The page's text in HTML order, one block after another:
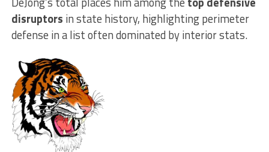
disruptors in state history, highlighting perimeter
defense in a list often dominated by interior stats.